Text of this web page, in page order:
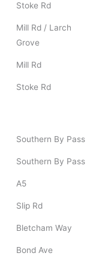
Stoke Rd
Mill Rd / Larch
Grove
Mill Rd
Stoke Rd
Southern By Pass
Southern By Pass
A5
Slip Rd
Bletcham Way
Bond Ave